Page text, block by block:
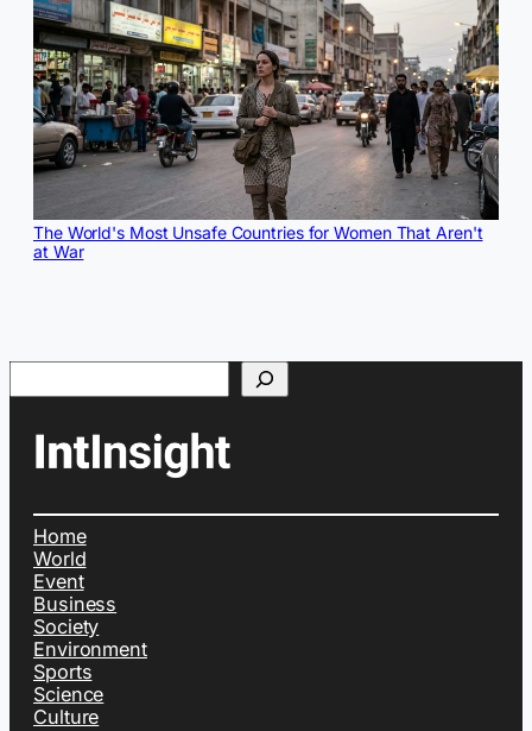
The World's Most Unsafe Countries for Women That Aren't
at War
Search
Home
World
Event
Business
Society
Environment
Sports
Science
Culture